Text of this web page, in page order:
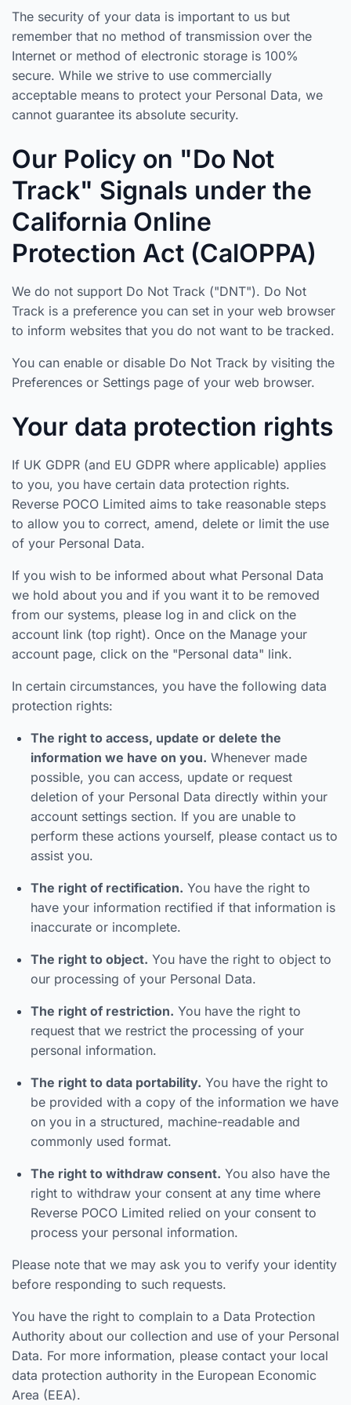
The security of your data is important to us but
remember that no method of transmission over the
Internet or method of electronic storage is 100%
secure. While we strive to use commercially
acceptable means to protect your Personal Data, we
cannot guarantee its absolute security.
Our Policy on "Do Not
Track" Signals under the
California Online
Protection Act (CalOPPA)
We do not support Do Not Track ("DNT"). Do Not
Track is a preference you can set in your web browser
to inform websites that you do not want to be tracked.
You can enable or disable Do Not Track by visiting the
Preferences or Settings page of your web browser.
Your data protection rights
If UK GDPR (and EU GDPR where applicable) applies
to you, you have certain data protection rights.
Reverse POCO Limited aims to take reasonable steps
to allow you to correct, amend, delete or limit the use
of your Personal Data.
If you wish to be informed about what Personal Data
we hold about you and if you want it to be removed
from our systems, please log in and click on the
account link (top right). Once on the Manage your
account page, click on the "Personal data" link.
In certain circumstances, you have the following data
protection rights:
The right to access, update or delete the
information we have on you. Whenever made
possible, you can access, update or request
deletion of your Personal Data directly within your
account settings section. If you are unable to
perform these actions yourself, please contact us to
assist you.
The right of rectification. You have the right to
have your information rectified if that information is
inaccurate or incomplete.
The right to object. You have the right to object to
our processing of your Personal Data.
The right of restriction. You have the right to
request that we restrict the processing of your
personal information.
The right to data portability. You have the right to
be provided with a copy of the information we have
on you in a structured, machine-readable and
commonly used format.
The right to withdraw consent. You also have the
right to withdraw your consent at any time where
Reverse POCO Limited relied on your consent to
process your personal information.
Please note that we may ask you to verify your identity
before responding to such requests.
You have the right to complain to a Data Protection
Authority about our collection and use of your Personal
Data. For more information, please contact your local
data protection authority in the European Economic
Area (EEA).